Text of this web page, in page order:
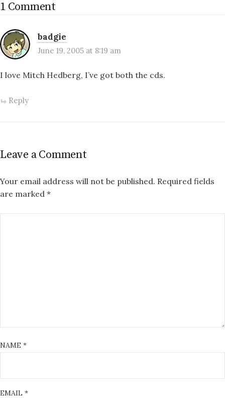
1 Comment
badgie
June 19, 2005 at 8:19 am
I love Mitch Hedberg, I’ve got both the cds.
Reply
Leave a Comment
Your email address will not be published. Required fields
are marked *
NAME *
EMAIL *